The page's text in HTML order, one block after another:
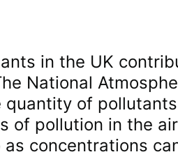
in the UK
National
of
of pollution in the
concentrations